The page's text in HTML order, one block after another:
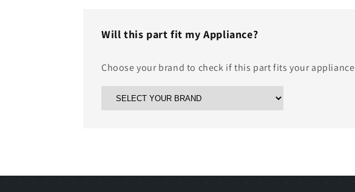
Will this part fit my Appliance?
Choose your brand to check if this part fits your appliance